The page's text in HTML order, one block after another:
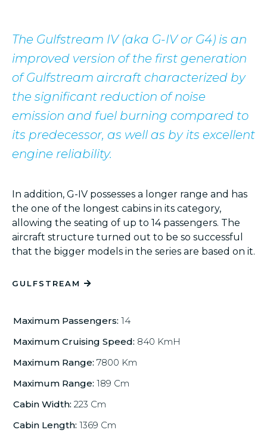
Dalaman Chambéry Bodrum
The Gulfstream IV (aka G-IV or G4) is an
improved version of the first generation
of Gulfstream aircraft characterized by
the significant reduction of noise
emission and fuel burning compared to
its predecessor, as well as by its excellent
engine reliability.
In addition, G-IV possesses a longer range and has
the one of the longest cabins in its category,
allowing the seating of up to 14 passengers. The
aircraft structure turned out to be so successful
that the bigger models in the series are based on it.
GULFSTREAM
Maximum Passengers: 14
Maximum Cruising Speed: 840 KmH
Maximum Range: 7800 Km
Maximum Range: 189 Cm
Cabin Width: 223 Cm
Cabin Length: 1369 Cm